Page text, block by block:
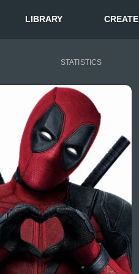
LIBRARY CREATE
STATISTICS